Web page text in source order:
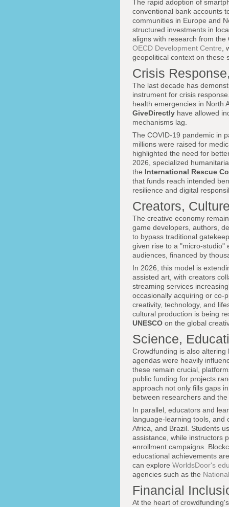
The rapid adoption of
conventional bank accounts
communities in Europe and
structured investments in
aligns with research from the
OECD Development Centre
geopolitical context on these
Crisis
The last decade has
instrument for crisis
health emergencies in North
GiveDirectly have allowed
mechanisms lag.
The COVID-19 pandemic in
millions were raised for
highlighted the need for
2026, specialized
the International Rescue
that funds reach intended
resilience and digital
Creators,
The creative economy
game developers, authors,
to bypass traditional
given rise to a "micro-studio"
audiences, financed by
In 2026, this model is
assisted art, with creators
streaming services
occasionally acquiring or co-
creativity, technology, and
cultural production is being
UNESCO on the global
Science,
Crowdfunding is also
agendas were heavily
these remain crucial,
public funding for projects
approach not only fills gaps
between researchers and
In parallel, educators and
language-learning tools, and
Africa, and Brazil. Students
assistance, while instructors
enrollment campaigns.
educational achievements
can explore WorldsDoor's
agencies such as the
Financial
At the heart of